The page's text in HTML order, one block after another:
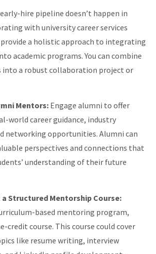
hire pipeline doesn’t happen in
with university career services
a holistic approach to integrating
academic programs. You can combine
into a robust collaboration project or
Mentors: Engage alumni to offer
world career guidance, industry
networking opportunities. Alumni can
perspectives and connections that
understanding of their future
Structured Mentorship Course:
based mentoring program,
credit course. This course could cover
like resume writing, interview